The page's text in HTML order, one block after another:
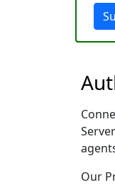
Our